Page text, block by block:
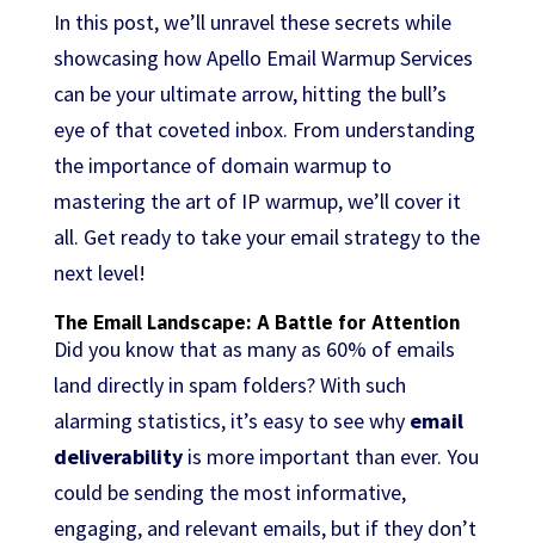
In this post, we’ll unravel these secrets while
showcasing how Apello Email Warmup Services
can be your ultimate arrow, hitting the bull’s
eye of that coveted inbox. From understanding
the importance of domain warmup to
mastering the art of IP warmup, we’ll cover it
all. Get ready to take your email strategy to the
next level!
The Email Landscape: A Battle for Attention
Did you know that as many as 60% of emails
land directly in spam folders? With such
alarming statistics, it’s easy to see why email
deliverability is more important than ever. You
could be sending the most informative,
engaging, and relevant emails, but if they don’t